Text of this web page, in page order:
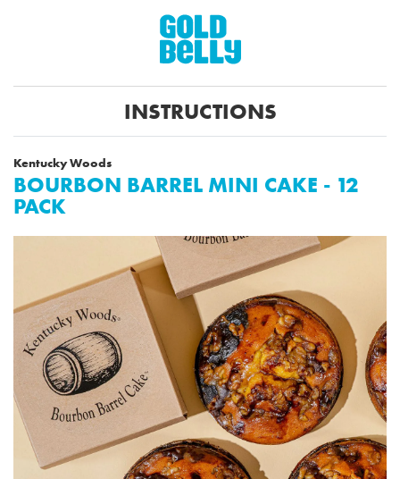
INSTRUCTIONS
Kentucky Woods
BOURBON BARREL MINI CAKE - 12
PACK